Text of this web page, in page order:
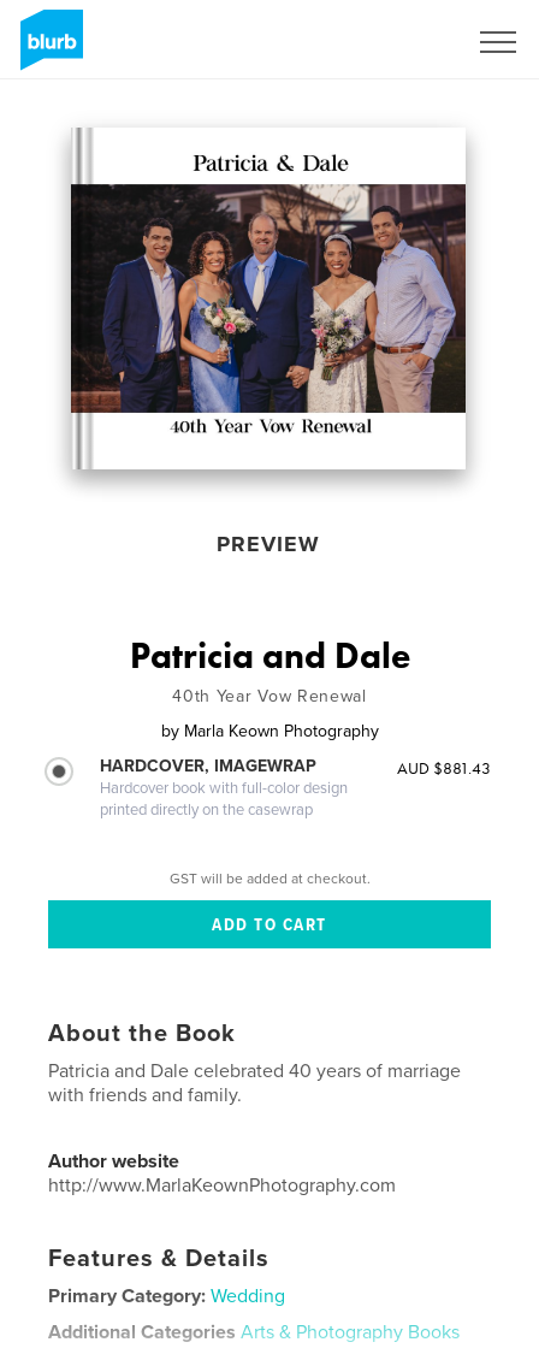
PREVIEW
Patricia and Dale
40th Year Vow Renewal
by Marla Keown Photography
HARDCOVER, IMAGEWRAP
Hardcover book with full-color design
printed directly on the casewrap
AUD $881.43
GST will be added at checkout.
About the Book
Patricia and Dale celebrated 40 years of marriage
with friends and family.
Author website
http://www.MarlaKeownPhotography.com
Features & Details
Primary Category: Wedding
Additional Categories Arts & Photography Books